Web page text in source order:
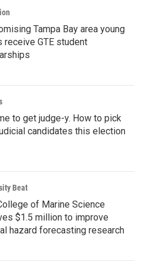
Tampa Bay area young
receive GTE student
to get judge-y. How to pick
candidates this election
Beat
of Marine Science
$1.5 million to improve
hazard forecasting research